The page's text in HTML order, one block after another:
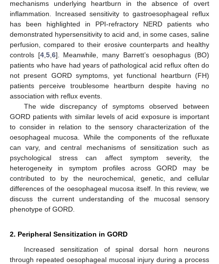
mechanisms underlying heartburn in the absence of overt
inflammation. Increased sensitivity to gastroesophageal reflux
has been highlighted in PPI-refractory NERD patients who
demonstrated hypersensitivity to acid and, in some cases, saline
perfusion, compared to their erosive counterparts and healthy
controls [4, 5, 6]. Meanwhile, many Barrett’s oesophagus (BO)
patients who have had years of pathological acid reflux often do
not present GORD symptoms, yet functional heartburn (FH)
patients perceive troublesome heartburn despite having no
association with reflux events.
The wide discrepancy of symptoms observed between
GORD patients with similar levels of acid exposure is important
to consider in relation to the sensory characterization of the
oesophageal mucosa. While the components of the refluxate
can vary, and central mechanisms of sensitization such as
psychological stress can affect symptom severity, the
heterogeneity in symptom profiles across GORD may be
contributed to by the neurochemical, genetic, and cellular
differences of the oesophageal mucosa itself. In this review, we
discuss the current understanding of the mucosal sensory
phenotype of GORD.
2. Peripheral Sensitization in GORD
Increased sensitization of spinal dorsal horn neurons
through repeated oesophageal mucosal injury during a process